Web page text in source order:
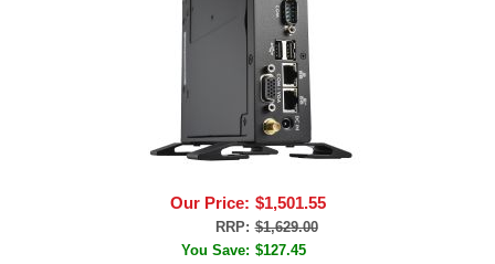
Our Price: $1,501.55
RRP: $1,629.00
You Save: $127.45